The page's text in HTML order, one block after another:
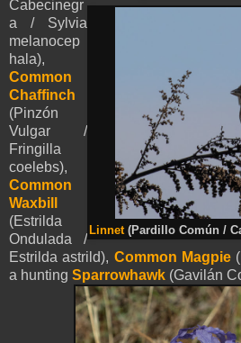
Linnet(Pardillo Común /
Cabecinegr
a / Sylvia
melanocep
hala),
Common
Chaffinch
(Pinzón
Vulgar /
Fringilla
coelebs),
Common
Waxbill
(Estrilda
Ondulada /
Estrilda astrild), Common Magpie
a hunting Sparrowhawk (Gavilán